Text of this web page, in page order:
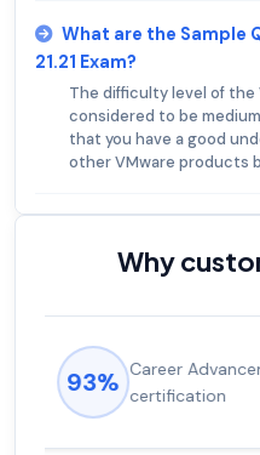
What are the Sample
21.21 Exam?
The difficulty level of the
considered to be
that you have a good
other VMware products
Why
92% Experienced
salary